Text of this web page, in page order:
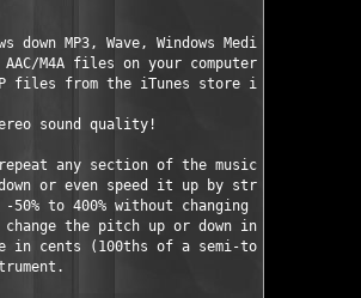
down MP3, Wave, Windows Media Audio,
M4A files on your computer in real-
files from the iTunes store is not
sound quality!
any section of the music at full
or even speed it up by stretching the
50% to 400% without changing the pitch!
the pitch up or down in semi-tones
in cents (100ths of a semi-tone) to suit